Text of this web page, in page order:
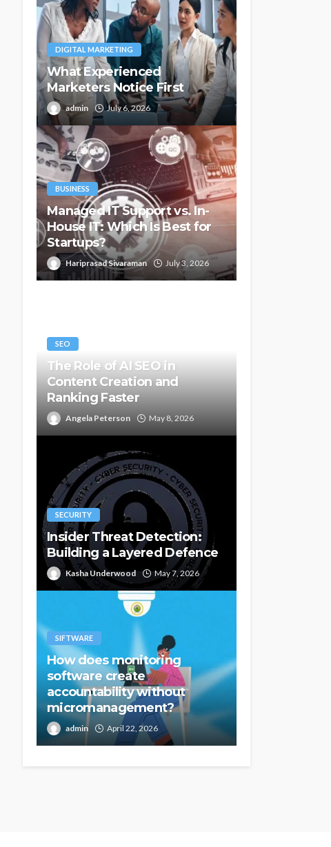
DIGITAL MARKETING
What Experienced
Marketers Notice First
admin July 6, 2026
BUSINESS
Managed IT Support vs. In-
House IT: Which Is Best for
Startups?
Hariprasad Sivaraman July 3, 2026
SEO
The Role of AI SEO in
Content Creation and
Ranking Faster
Angela Peterson May 8, 2026
SECURITY
Insider Threat Detection:
Building a Layered Defence
Kasha Underwood May 7, 2026
SIFTWARE
How does monitoring
software create
accountability without
micromanagement?
admin April 22, 2026